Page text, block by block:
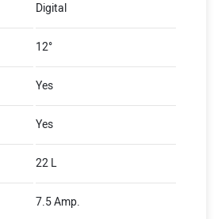
Digital
12°
Yes
Yes
22 L
7.5 Amp.